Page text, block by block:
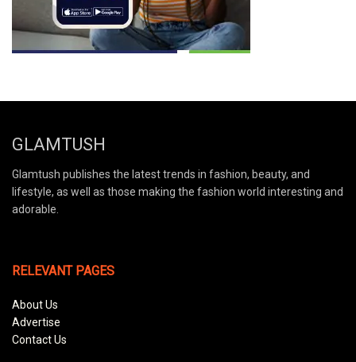
GLAMTUSH
Glamtush publishes the latest trends in fashion, beauty, and
lifestyle, as well as those making the fashion world interesting and
adorable.
RELEVANT PAGES
About Us
Advertise
Contact Us